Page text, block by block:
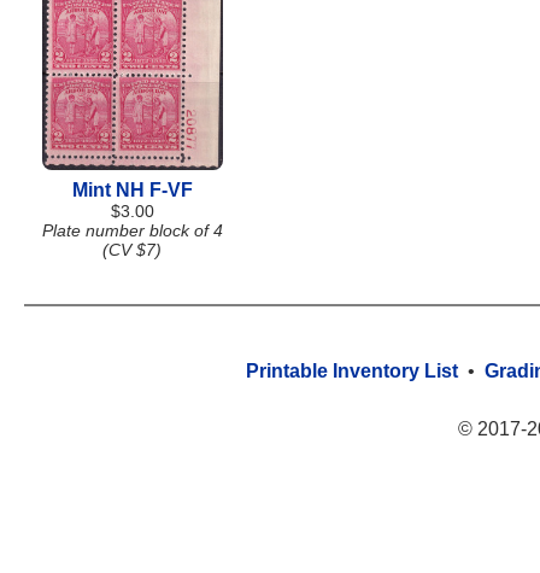
Mint NH F-VF
$3.00
Plate number block of 4
(CV $7)
Printable Inventory List •
© 2017-